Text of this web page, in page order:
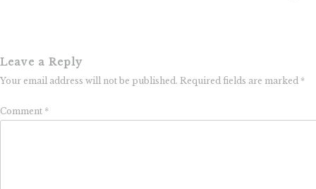
Leave a Reply
Your email address will not be published. Required fields are marked *
Comment *